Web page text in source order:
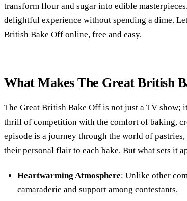
transform flour and sugar into edible
delightful experience without spending a dime.
British Bake Off online, free and easy.
What Makes The Great British
The Great British Bake Off is not just a TV show;
thrill of competition with the comfort of baking,
episode is a journey through the world of
their personal flair to each bake. But what sets it
Heartwarming Atmosphere: Unlike other
camaraderie and support among contestants.